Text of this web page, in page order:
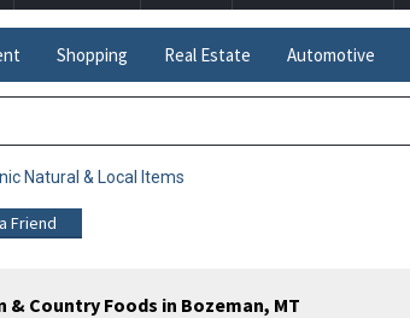
Shopping Real Estate Automotive
Natural & Local Items
Friend
& Country Foods in Bozeman, MT